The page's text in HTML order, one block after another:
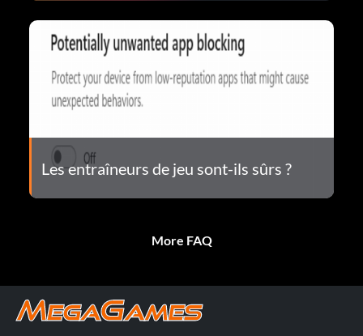
Les entraîneurs de jeu sont-ils sûrs ?
More FAQ